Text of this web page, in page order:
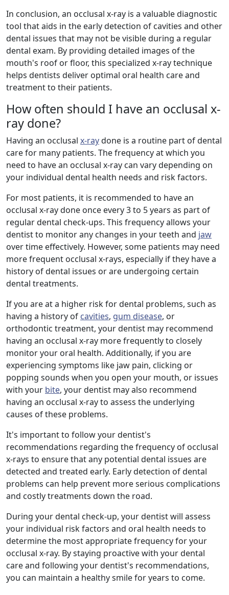
In conclusion, an occlusal x-ray is a valuable diagnostic
tool that aids in the early detection of cavities and other
dental issues that may not be visible during a regular
dental exam. By providing detailed images of the
mouth's roof or floor, this specialized x-ray technique
helps dentists deliver optimal oral health care and
treatment to their patients.
How often should I have an occlusal x-
ray done?
Having an occlusal x-raydone is a routine part of dental
care for many patients. The frequency at which you
need to have an occlusal x-ray can vary depending on
your individual dental health needs and risk factors.
For most patients, it is recommended to have an
occlusal x-ray done once every 3 to 5 years as part of
regular dental check-ups. This frequency allows your
dentist to monitor any changes in your teeth and jaw
over time effectively. However, some patients may need
more frequent occlusal x-rays, especially if they have a
history of dental issues or are undergoing certain
dental treatments.
If you are at a higher risk for dental problems, such as
having a history of cavities, gum disease, or
orthodontic treatment, your dentist may recommend
having an occlusal x-ray more frequently to closely
monitor your oral health. Additionally, if you are
experiencing symptoms like jaw pain, clicking or
popping sounds when you open your mouth, or issues
with your bite, your dentist may also recommend
having an occlusal x-ray to assess the underlying
causes of these problems.
It's important to follow your dentist's
recommendations regarding the frequency of occlusal
x-rays to ensure that any potential dental issues are
detected and treated early. Early detection of dental
problems can help prevent more serious complications
and costly treatments down the road.
During your dental check-up, your dentist will assess
your individual risk factors and oral health needs to
determine the most appropriate frequency for your
occlusal x-ray. By staying proactive with your dental
care and following your dentist's recommendations,
you can maintain a healthy smile for years to come.